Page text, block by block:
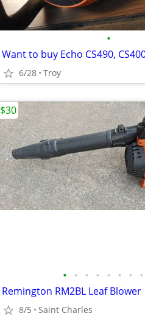
•
6/28 Troy
• • • • • • • •
Remington RM2BL Leaf Blower
8/5 Saint Charles
$30